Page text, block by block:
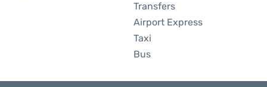
Transfers
Airport Express
Taxi
Bus